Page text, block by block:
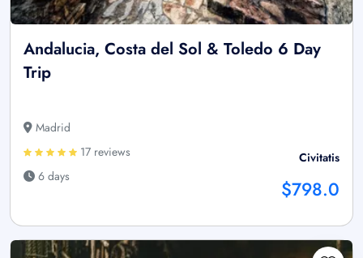
Andalucia, Costa del Sol & Toledo 6 Day
Trip
Madrid
17 reviews
6 days
Civitatis
$798.0